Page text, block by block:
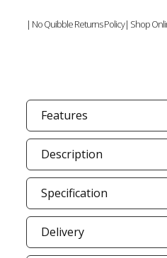
| No Quibble Returns Policy| Shop
Features
Description
Specification
Delivery